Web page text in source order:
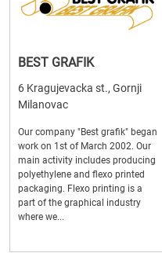
BEST GRAFIK
6 Kragujevacka st., Gornji
Milanovac
Our company "Best grafik" began
work on 1st of March 2002. Our
main activity includes producing
polyethylene and flexo printed
packaging. Flexo printing is a
part of the graphical industry
where we...